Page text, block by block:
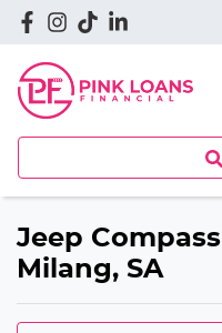
Jeep
Milang, SA